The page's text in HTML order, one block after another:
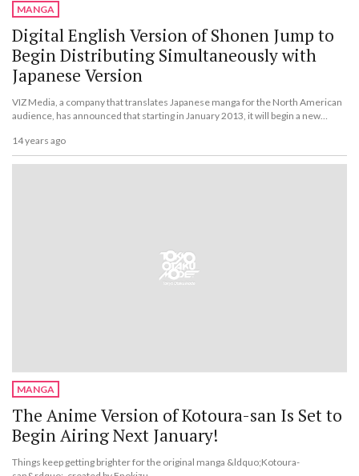
MANGA
Digital English Version of Shonen Jump to
Begin Distributing Simultaneously with
Japanese Version
VIZ Media, a company that translates Japanese manga for the North American
audience, has announced that starting in January 2013, it will begin a new
Shonen Jump, called Weekly Shonen Jump Alpha.
14 years ago
MANGA
The Anime Version of Kotoura-san Is Set to
Begin Airing Next January!
Things keep getting brighter for the original manga &ldquo;Kotoura-